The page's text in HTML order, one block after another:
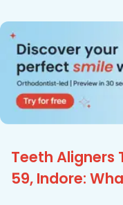
Teeth Aligners
59, Indore: